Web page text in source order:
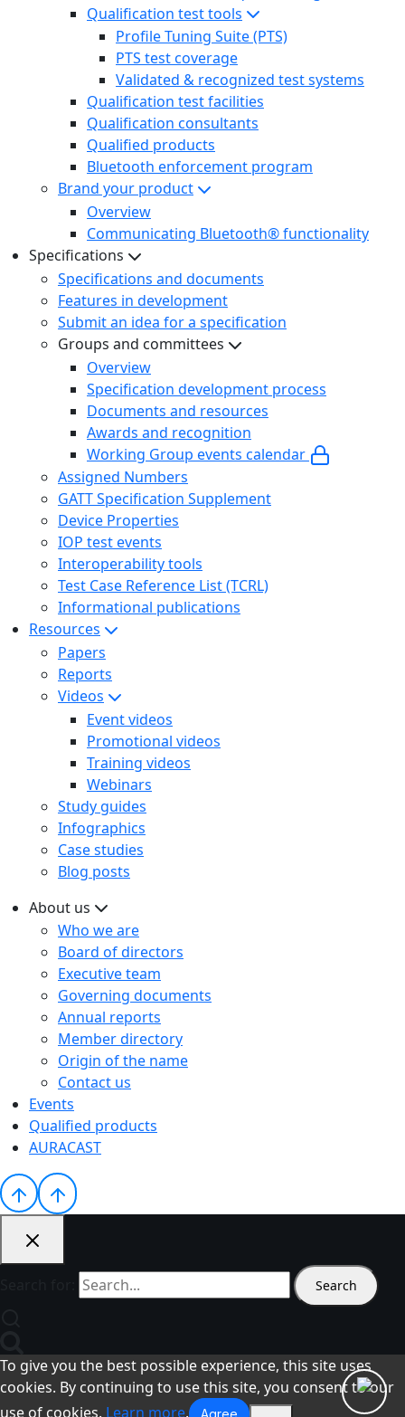
Qualification test tools
Profile Tuning Suite (PTS)
PTS test coverage
Validated & recognized test systems
Qualification test facilities
Qualification consultants
Qualified products
Bluetooth enforcement program
Brand your product
Overview
Communicating Bluetooth® functionality
Specifications
Specifications and documents
Features in development
Submit an idea for a specification
Groups and committees
Overview
Specification development process
Documents and resources
Awards and recognition
Working Group events calendar
Assigned Numbers
GATT Specification Supplement
Device Properties
IOP test events
Interoperability tools
Test Case Reference List (TCRL)
Informational publications
Resources
Papers
Reports
Videos
Event videos
Promotional videos
Training videos
Webinars
Study guides
Infographics
Case studies
Blog posts
About us
Who we are
Board of directors
Executive team
Governing documents
Annual reports
Member directory
Origin of the name
Contact us
Events
Qualified products
AURACAST
To give you the best possible experience, this site uses
cookies. By continuing to use this site, you consent to our
use of cookies. Learn more.